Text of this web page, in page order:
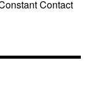
Contact